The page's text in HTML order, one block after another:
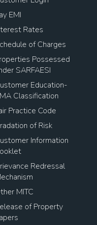
EMI
Rates
of Charges
Possessed
SARFAESI
Education-
Classification
Practice Code
of Risk
Information
Redressal
MITC
of Property